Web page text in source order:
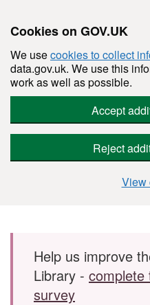
Cookies on GOV.UK
We usecookies to collect
data.gov.uk. We use this
work as well as possible.
Accept
Reject
View
Skip to main content
Help us improve
Library - complete
survey